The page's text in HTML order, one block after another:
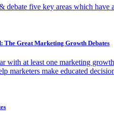
debate five key areas which
The Great Marketing Growth Debates
with at least one marketing
marketers make educated